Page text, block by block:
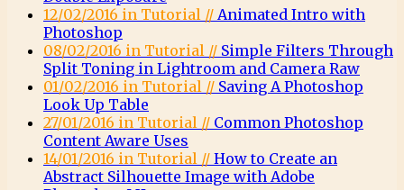
12/02/2016 in Tutorial // Animated Intro with
Photoshop
08/02/2016 in Tutorial // Simple Filters Through
Split Toning in Lightroom and Camera Raw
01/02/2016 in Tutorial // Saving A Photoshop
Look Up Table
27/01/2016 in Tutorial // Common Photoshop
Content Aware Uses
14/01/2016 in Tutorial // How to Create an
Abstract Silhouette Image with Adobe